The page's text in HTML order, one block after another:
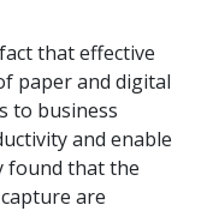
that effective
paper and digital
to business
and enable
found that the
are